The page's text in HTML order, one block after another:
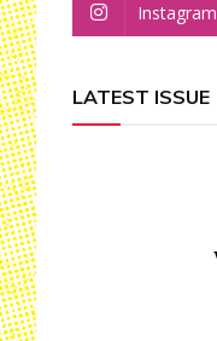
Instagram
LATEST ISSUE